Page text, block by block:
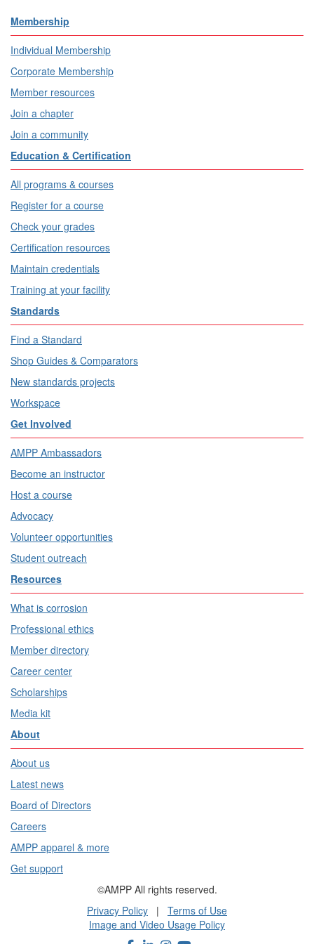
Membership
Individual Membership
Corporate Membership
Member resources
Join a chapter
Join a community
Education & Certification
All programs & courses
Register for a course
Check your grades
Certification resources
Maintain credentials
Training at your facility
Standards
Find a Standard
Shop Guides & Comparators
New standards projects
Workspace
Get Involved
AMPP Ambassadors
Become an instructor
Host a course
Advocacy
Volunteer opportunities
Student outreach
Resources
What is corrosion
Professional ethics
Member directory
Career center
Scholarships
Media kit
About
About us
Latest news
Board of Directors
Careers
AMPP apparel & more
Get support
©AMPP All rights reserved.
Privacy Policy | Terms of Use
Image and Video Usage Policy